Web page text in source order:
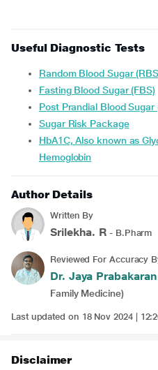
Useful Diagnostic Tests
Random Blood Sugar
Fasting Blood Sugar (FBS)
Post Prandial Blood Sugar
Sugar Risk Package
HbA1C, Also known as Glycated Hemoglobin, Glycosylated
Hemoglobin
Author Details
Written By
Srilekha. R - B.Pharm
Reviewed For Accuracy
Dr. Jaya Prabakaran
Family Medicine)
Last updated on 18 Nov 2024 |
Disclaimer